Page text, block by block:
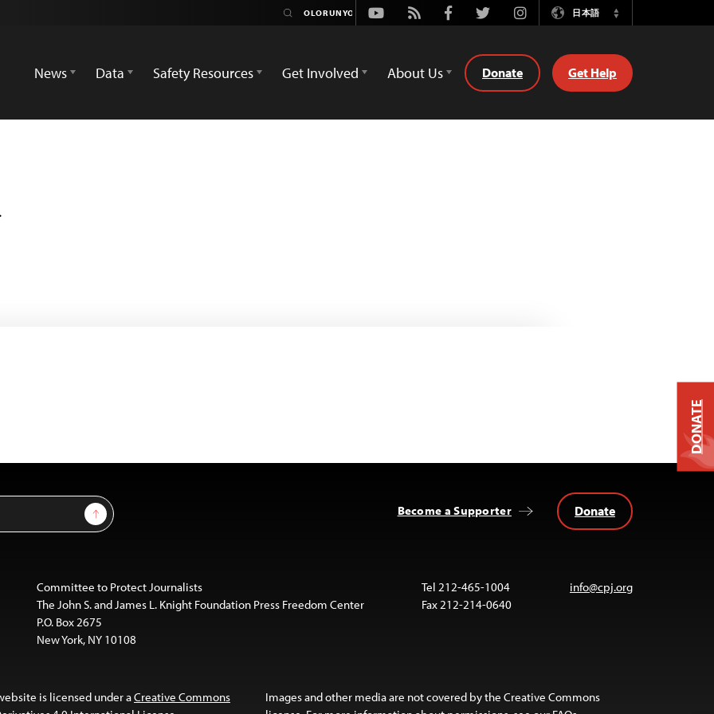
Youtube
Rss FacebookTwitterInstagram日本語
Switch
News
Data Safety Resources Get Involved About Us Donate Get Help
Sign Up Become a Supporter Donate
Committee to Protect Journalists
The John S. and James L. Knight Foundation Press Freedom Center
P.O. Box 2675
New York, NY 10108
Tel 212-465-1004
Fax 212-214-0640
info@cpj.org
is licensed under aCreative Commons
Images and other media are not covered by the Creative Commons
DONATE